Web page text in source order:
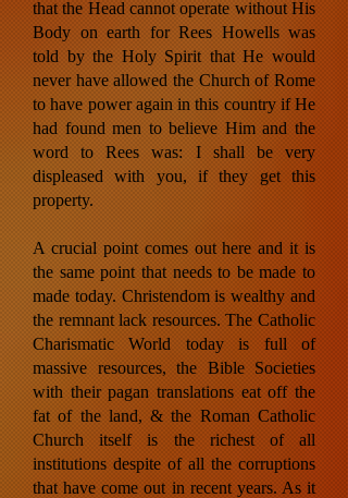
that the Head cannot operate without His
Body on earth for Rees Howells was
told by the Holy Spirit that He would
never have allowed the Church of Rome
to have power again in this country if He
had found men to believe Him and the
word to Rees was: I shall be very
displeased with you, if they get this
property.
A crucial point comes out here and it is
the same point that needs to be made to
made today. Christendom is wealthy and
the remnant lack resources. The Catholic
Charismatic World today is full of
massive resources, the Bible Societies
with their pagan translations eat off the
fat of the land, & the Roman Catholic
Church itself is the richest of all
institutions despite of all the corruptions
that have come out in recent years. As it